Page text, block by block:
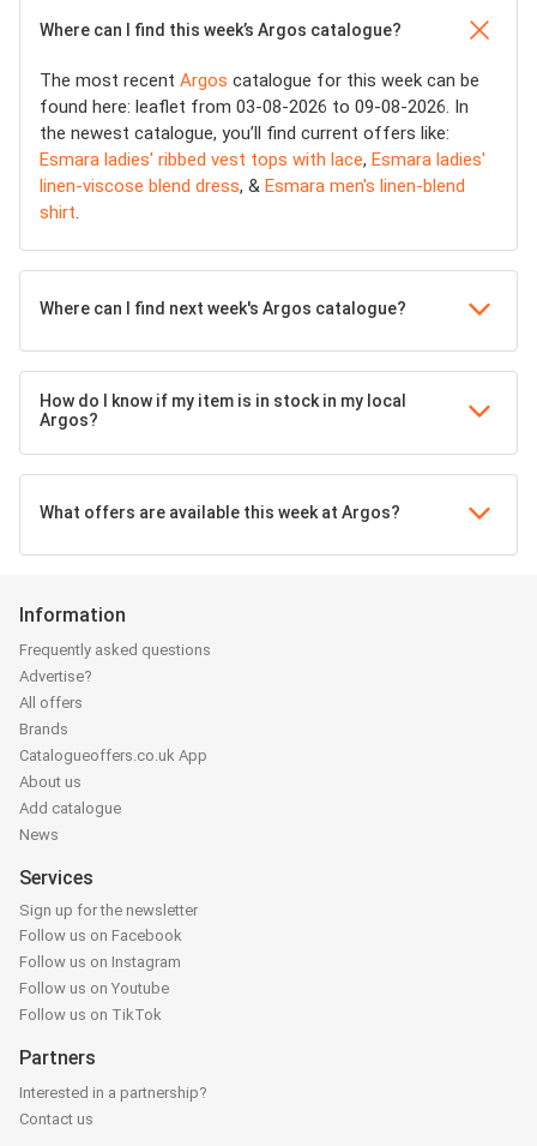
Where can I find this week’s Argos catalogue?
The most recent Argos catalogue for this week can be
found here: leaflet from 03-08-2026 to 09-08-2026. In
the newest catalogue, you’ll find current offers like:
Esmara ladies' ribbed vest tops with lace, Esmara ladies'
linen-viscose blend dress, & Esmara men's linen-blend
shirt.
Where can I find next week's Argos catalogue?
How do I know if my item is in stock in my local
Argos?
What offers are available this week at Argos?
Information
Frequently asked questions
Advertise?
All offers
Brands
Catalogueoffers.co.uk App
About us
Add catalogue
News
Services
Sign up for the newsletter
Follow us on Facebook
Follow us on Instagram
Follow us on Youtube
Follow us on TikTok
Partners
Interested in a partnership?
Contact us